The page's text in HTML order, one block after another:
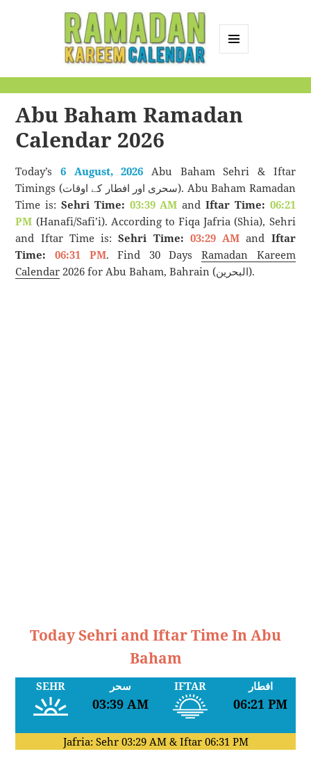
Calendar
Abu Baham Ramadan
Calendar 2026
Today’s6 August, 2026 Abu Baham Sehri & Iftar
Timings (سحری اور افطار کے اوقات). Abu Baham Ramadan
Time is: Sehri Time: 03:39 AM andIftar Time: 06:21
PM (Hanafi/Safi’i). According to Fiqa Jafria (Shia), Sehri
and Iftar Time is:Sehri Time: 03:29 AM and Iftar
Time:
06:31 PM. Find 30 DaysRamadan Kareem
Calendar
2026 for Abu Baham, Bahrain (البحرين).
Today Sehri and Iftar Time In Abu
Baham
SEHR سحر
03:39 AM
IFTAR افطار
06:21 PM
Jafria: Sehr 03:29 AM& Iftar 06:31 PM